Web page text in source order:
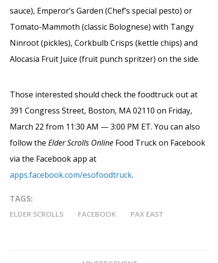
sauce), Emperor’s Garden (Chef’s special pesto) or
Tomato-Mammoth (classic Bolognese) with Tangy
Ninroot (pickles), Corkbulb Crisps (kettle chips) and
Alocasia Fruit Juice (fruit punch spritzer) on the side.
Those interested should check the foodtruck out at
391 Congress Street, Boston, MA 02110 on Friday,
March 22 from 11:30 AM — 3:00 PM ET. You can also
follow the Elder Scrolls Online Food Truck on Facebook
via the Facebook app at
apps.facebook.com/esofoodtruck.
TAGS:
ELDER SCROLLS FACEBOOK PAX EAST